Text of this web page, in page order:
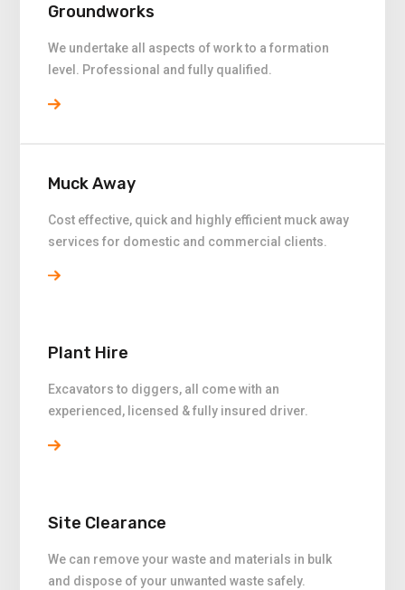
Groundworks
We undertake all aspects of work to a formation
level. Professional and fully qualified.
Muck Away
Cost effective, quick and highly efficient muck away
services for domestic and commercial clients.
Plant Hire
Excavators to diggers, all come with an
experienced, licensed & fully insured driver.
Site Clearance
We can remove your waste and materials in bulk
and dispose of your unwanted waste safely.